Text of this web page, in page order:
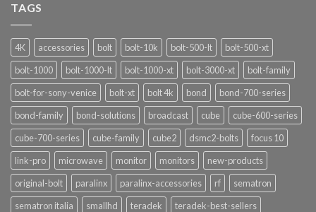
TAGS
4K accessories bolt bolt-10k bolt-500-lt
bolt-500-xt
bolt-1000
bolt-1000-lt bolt-1000-xt bolt-3000-xt
bolt-family
bolt-for-sony-venice
bolt-xt bolt 4k bond
bond-700-series
bond-family
bond-solutions broadcast cube
cube-600-series
cube-700-series
cube-family cube2 dsmc2-bolts
focus 10
link-pro
microwave monitor monitors
new-products
original-bolt
paralinx paralinx-accessories rf
sematron
sematron italia
smallhd teradek
teradek-best-sellers